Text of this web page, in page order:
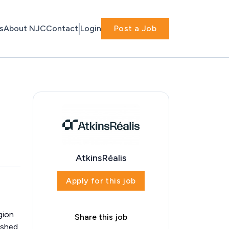
About NJCContact Login Post a Job
AtkinsRéalis
Apply for this job
Share this job